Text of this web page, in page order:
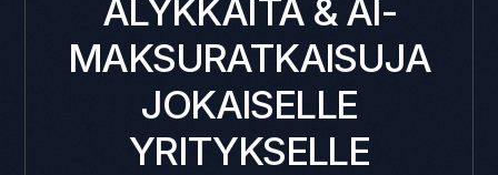
ÄLYKKÄITÄ & AI-
MAKSURATKAISUJA
JOKAISELLE
YRITYKSELLE